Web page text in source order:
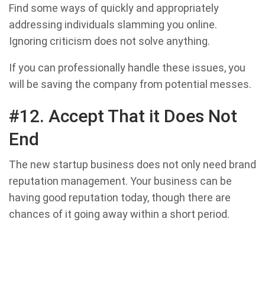
Find some ways of quickly and appropriately
addressing individuals slamming you online.
Ignoring criticism does not solve anything.
If you can professionally handle these issues, you
will be saving the company from potential messes.
#12. Accept That it Does Not
End
The new startup business does not only need brand
reputation management. Your business can be
having good reputation today, though there are
chances of it going away within a short period.